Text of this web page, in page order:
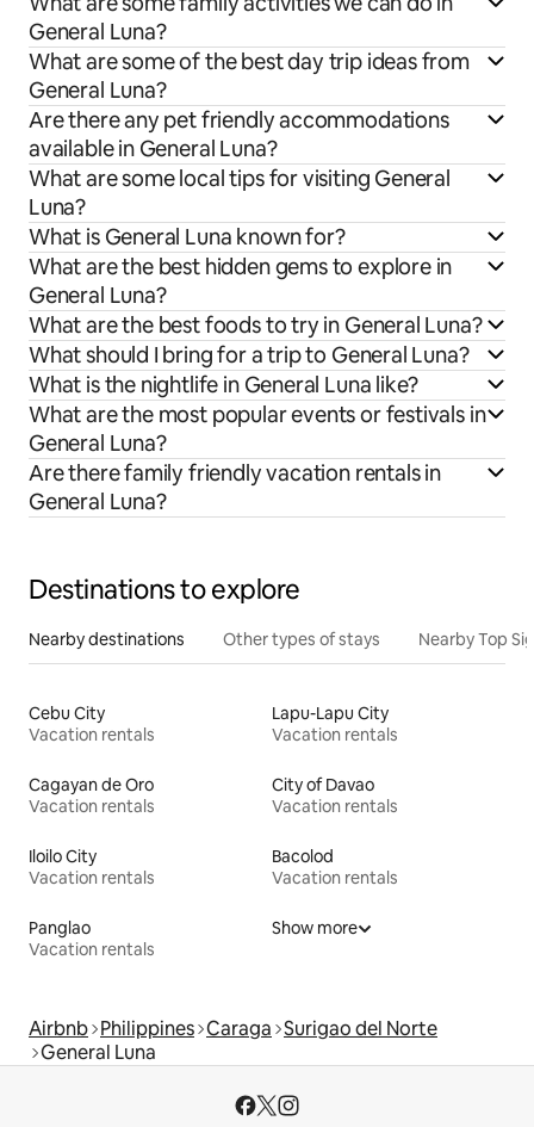
General Luna?
What are some of the best day trip ideas from
General Luna?
Are there any pet friendly accommodations
available in General Luna?
What are some local tips for visiting General
Luna?
What is General Luna known for?
What are the best hidden gems to explore in
General Luna?
What are the best foods to try in General Luna?
What should I bring for a trip to General Luna?
What is the nightlife in General Luna like?
What are the most popular events or festivals in
General Luna?
Are there family friendly vacation rentals in
General Luna?
Destinations to explore
Nearby destinations Other types of stays Nearby Top
Cebu City
Vacation rentals
Lapu-Lapu City
Vacation rentals
Cagayan de Oro
Vacation rentals
City of Davao
Vacation rentals
Iloilo City
Vacation rentals
Bacolod
Vacation rentals
Panglao
Vacation rentals
Show more
Airbnb Philippines Caraga Surigao del Norte
General Luna